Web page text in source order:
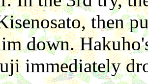
then
down.
immediately